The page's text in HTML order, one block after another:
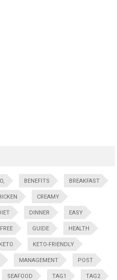
BENEFITS BREAKFAST
CREAMY
DINNER EASY
GUIDE HEALTH
KETO KETO-FRIENDLY
MANAGEMENT POST
SEAFOOD TAG1 TAG2